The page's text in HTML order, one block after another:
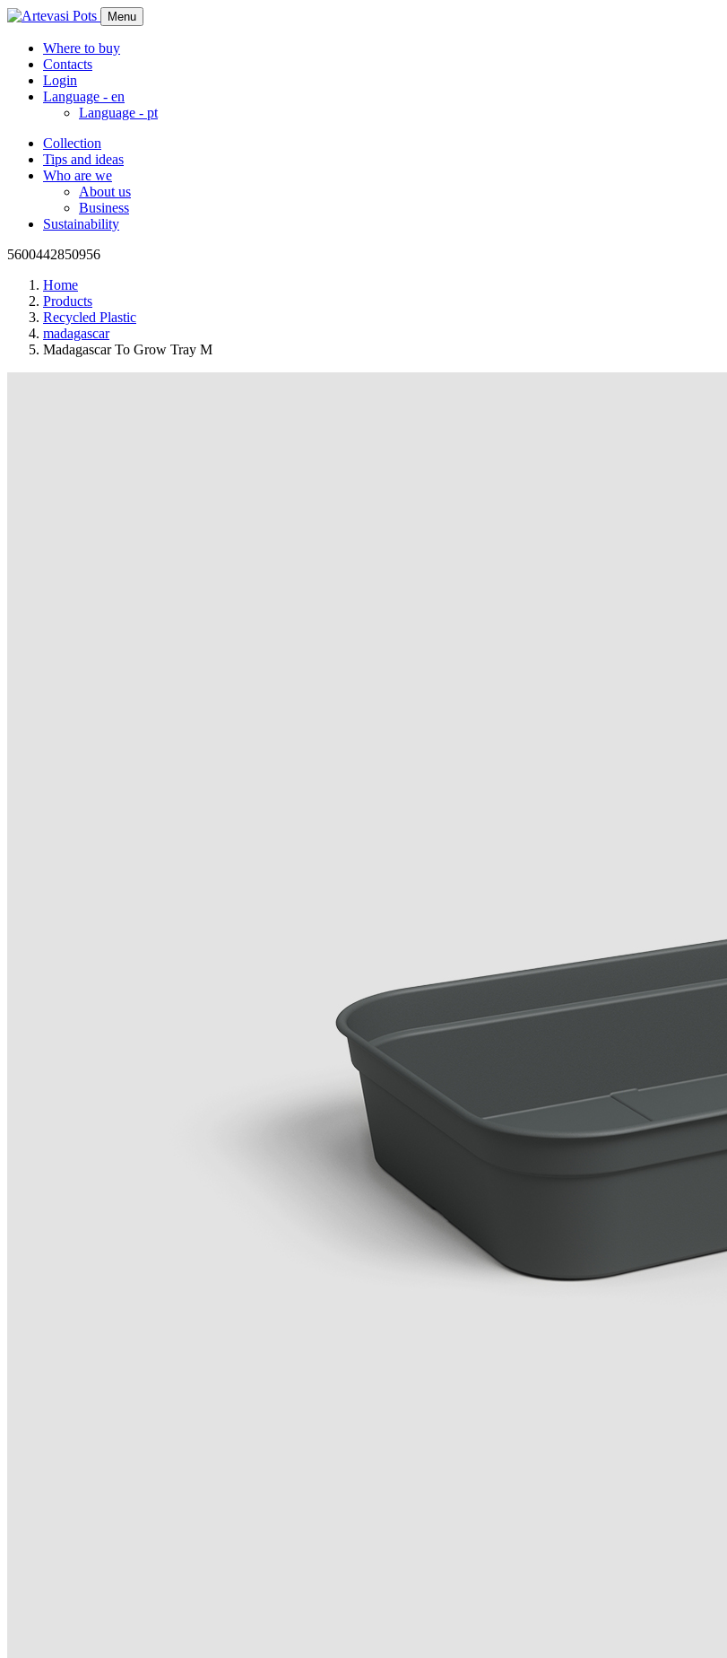
Menu
Where to buy
Contacts
Login
Language - en
Language - pt
Collection
Tips and ideas
Who are we
About us
Business
Sustainability
5600442850956
Home
Products
Recycled Plastic
madagascar
Madagascar To Grow Tray M